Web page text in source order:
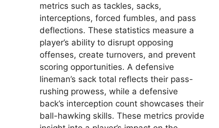
metrics such as tackles, sacks,
interceptions, forced fumbles, and pass
deflections. These statistics measure a
player’s ability to disrupt opposing
offenses, create turnovers, and prevent
scoring opportunities. A defensive
lineman’s sack total reflects their pass-
rushing prowess, while a defensive
back’s interception count showcases their
ball-hawking skills. These metrics provide